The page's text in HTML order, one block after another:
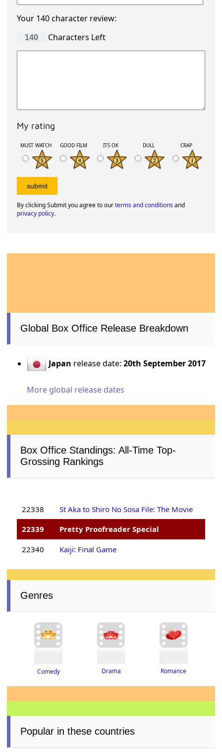
Your 140 character review:
Characters Left
My rating
MUST WATCH GOOD FILM ITS OK DULL CRAP
By clicking Submit you agree to ourterms and conditionsand
privacy policy.
Global Box Office Release Breakdown
Japan release date:20th September 2017
More global release dates
Box Office Standings: All-Time Top-
Grossing Rankings
22338
St Aka to Shiro No Sosa File: The Movie
22339
Pretty Proofreader Special
22340 Kaiji: Final Game
Genres
Comedy Drama Romance
Popular in these countries